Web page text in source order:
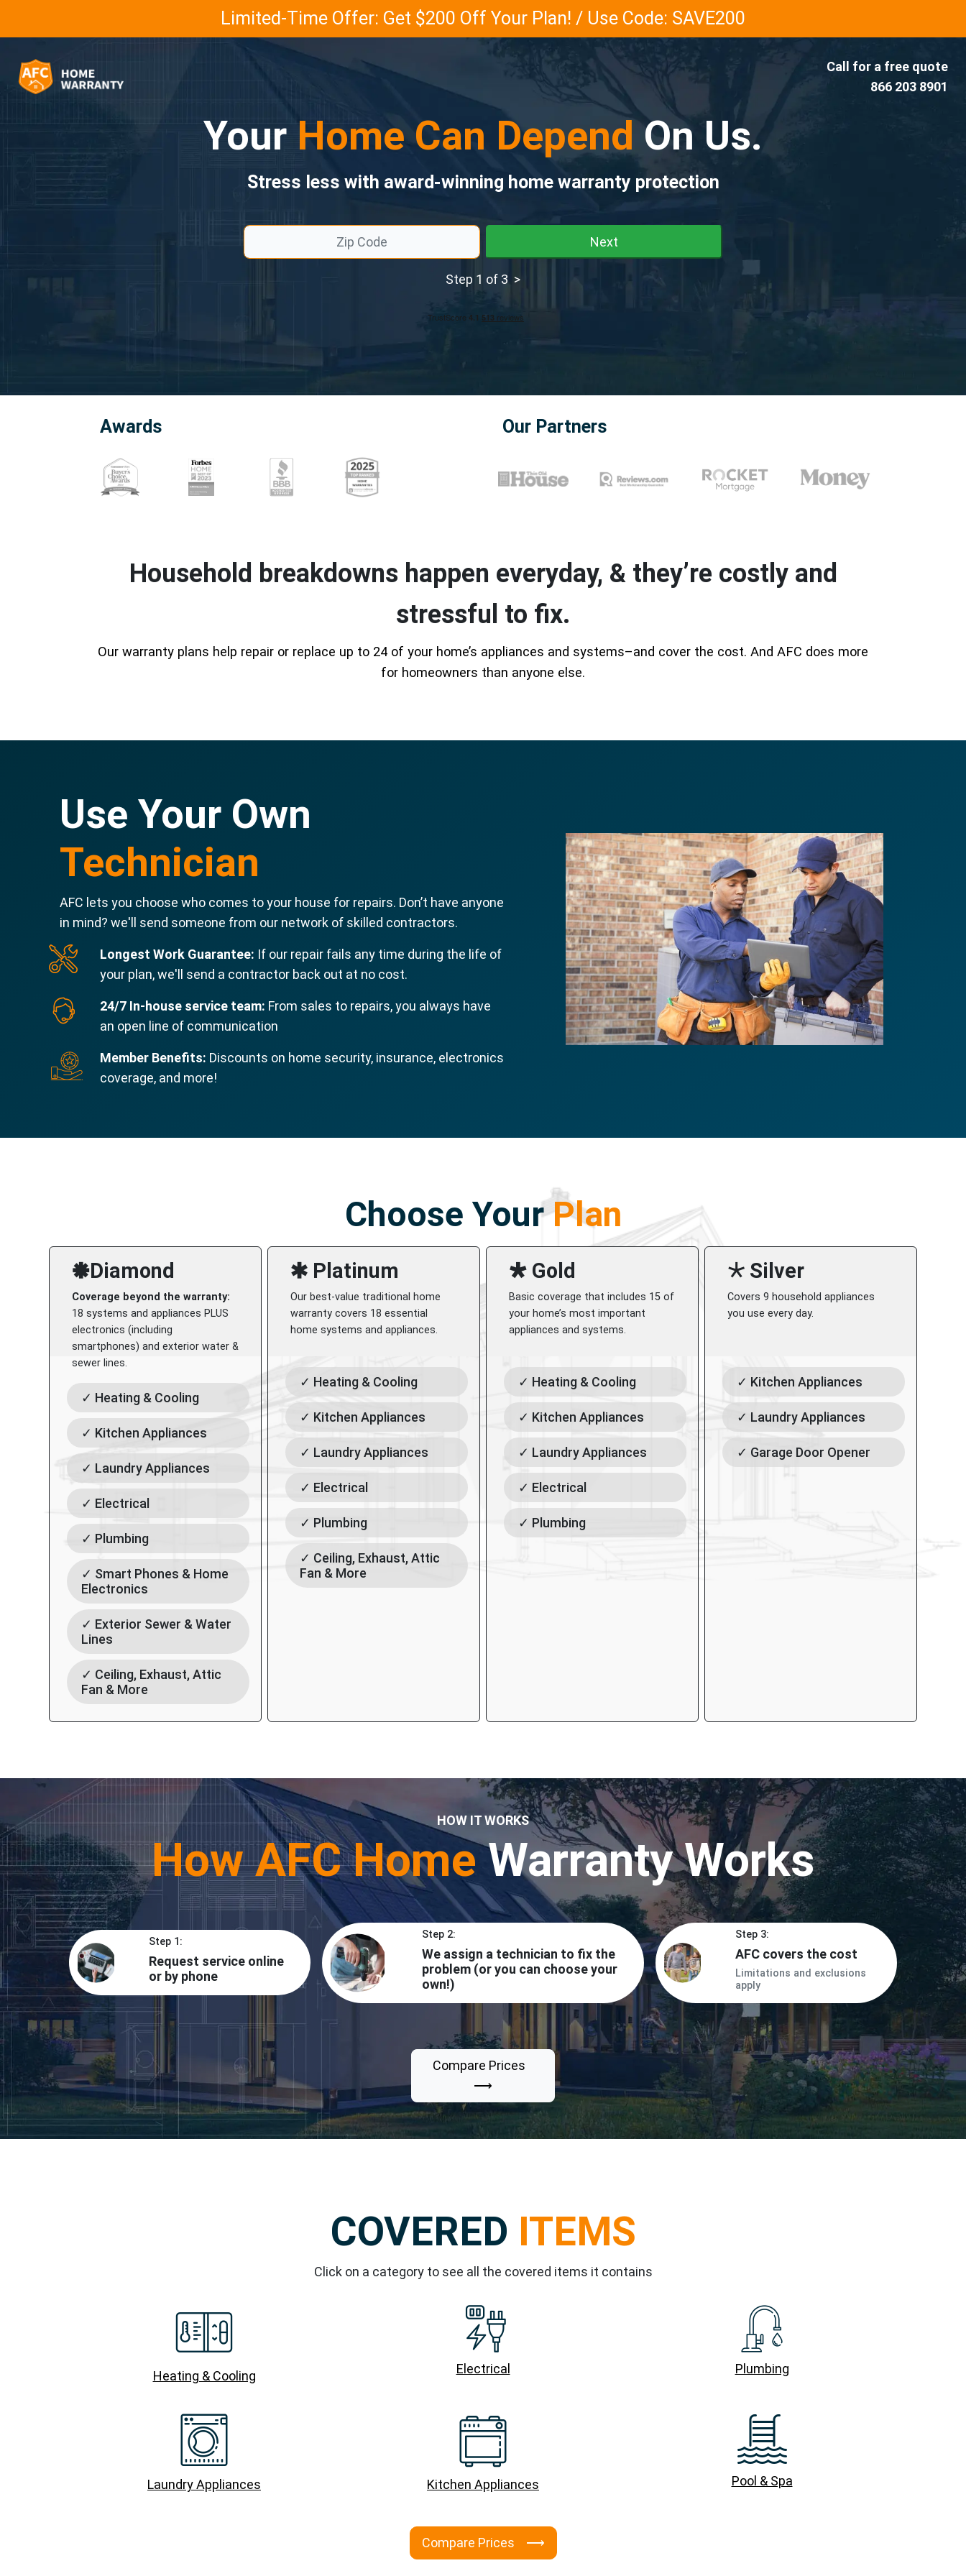
Limited-Time Offer: Get $200 Off Your Plan! / Use Code: SAVE200
Call for a free quote
866 203 8901
YourHome Can DependOn Us.
Stress less with award-winning home warranty protection
Next
Step 1 of 3 >
Awards Our Partners
Household breakdowns happen everyday, & they’re costly and
stressful to fix.
Our warranty plans help repair or replace up to 24 of your home’s appliances and systems–and cover the cost. And AFC does more
for homeowners than anyone else.
Use Your Own
Technician
AFC lets you choose who comes to your house for repairs. Don’t have anyone
in mind? we'll send someone from our network of skilled contractors.
Longest Work Guarantee: If our repair fails any time during the life of
your plan, we'll send a contractor back out at no cost.
24/7 In-house service team: From sales to repairs, you always have
an open line of communication
Member Benefits: Discounts on home security, insurance, electronics
coverage, and more!
Choose YourPlan
🞿Diamond
Coverage beyond the warranty:
18 systems and appliances PLUS
electronics (including
smartphones) and exterior water &
sewer lines.
✓ Heating & Cooling
✓ Kitchen Appliances
✓ Laundry Appliances
✓ Electrical
✓ Plumbing
✓ Smart Phones & Home
Electronics
✓ Exterior Sewer & Water
Lines
✓ Ceiling, Exhaust, Attic
Fan & More
🞹 Platinum
Our best-value traditional home
warranty covers 18 essential
home systems and appliances.
✓ Heating & Cooling
✓ Kitchen Appliances
✓ Laundry Appliances
✓ Electrical
✓ Plumbing
✓ Ceiling, Exhaust, Attic
Fan & More
🞳 Gold
Basic coverage that includes 15 of
your home’s most important
appliances and systems.
✓ Heating & Cooling
✓ Kitchen Appliances
✓ Laundry Appliances
✓ Electrical
✓ Plumbing
🞯 Silver
Covers 9 household appliances
you use every day.
✓ Kitchen Appliances
✓ Laundry Appliances
✓ Garage Door Opener
HOW IT WORKS
How AFC HomeWarranty Works
Step 1:
Request service online
or by phone
Step 2:
We assign a technician to fix the
problem (or you can choose your
own!)
Step 3:
AFC covers the cost
Limitations and exclusions
apply
Compare Prices
⟶
COVERED ITEMS
Click on a category to see all the covered items it contains
Heating & Cooling Electrical Plumbing
Laundry Appliances Kitchen Appliances Pool & Spa
Compare Prices ⟶